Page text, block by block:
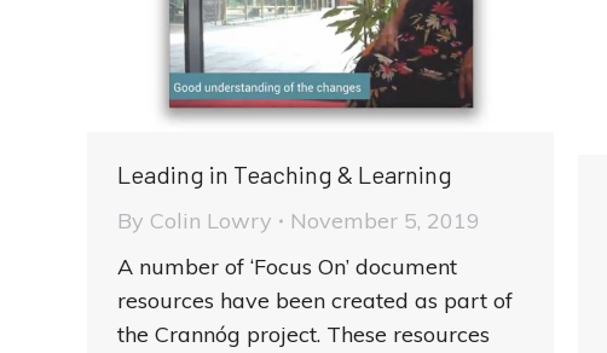
Leading in Teaching & Learning
By Colin Lowry
November 5, 2019
A number of ‘Focus On’ document
resources have been created as part of
the Crannóg project. These resources